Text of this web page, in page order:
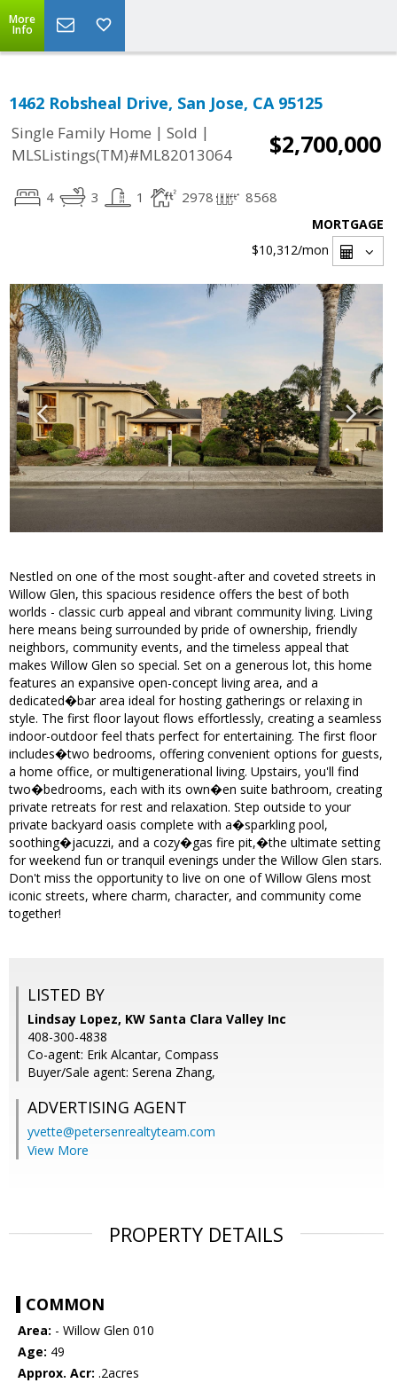
More
Info
1462 Robsheal Drive, San Jose, CA 95125
Single Family Home | Sold |
MLSListings(TM)#ML82013064
$2,700,000
4 3 1 2978 8568
MORTGAGE
$10,312/mon
Nestled on one of the most sought-after and coveted streets in
Willow Glen, this spacious residence offers the best of both
worlds - classic curb appeal and vibrant community living. Living
here means being surrounded by pride of ownership, friendly
neighbors, community events, and the timeless appeal that
makes Willow Glen so special. Set on a generous lot, this home
features an expansive open-concept living area, and a
dedicated�bar area ideal for hosting gatherings or relaxing in
style. The first floor layout flows effortlessly, creating a seamless
indoor-outdoor feel thats perfect for entertaining. The first floor
includes�two bedrooms, offering convenient options for guests,
a home office, or multigenerational living. Upstairs, you'll find
two�bedrooms, each with its own�en suite bathroom, creating
private retreats for rest and relaxation. Step outside to your
private backyard oasis complete with a�sparkling pool,
soothing�jacuzzi, and a cozy�gas fire pit,�the ultimate setting
for weekend fun or tranquil evenings under the Willow Glen stars.
Don't miss the opportunity to live on one of Willow Glens most
iconic streets, where charm, character, and community come
together!
LISTED BY
Lindsay Lopez, KW Santa Clara Valley Inc
408-300-4838
Co-agent: Erik Alcantar, Compass
Buyer/Sale agent: Serena Zhang,
ADVERTISING AGENT
yvette@petersenrealtyteam.com
View More
PROPERTY DETAILS
COMMON
Area: - Willow Glen 010
Age: 49
Approx. Acr: .2acres